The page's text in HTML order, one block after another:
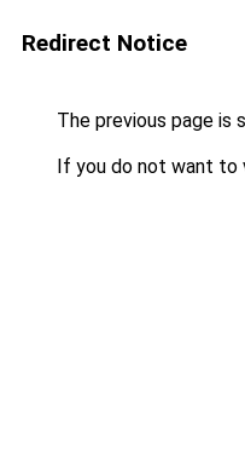
Redirect Notice
The previous page is
If you do not want to